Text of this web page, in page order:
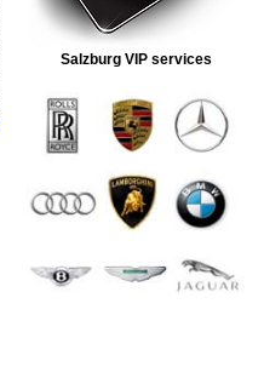
Salzburg VIP services